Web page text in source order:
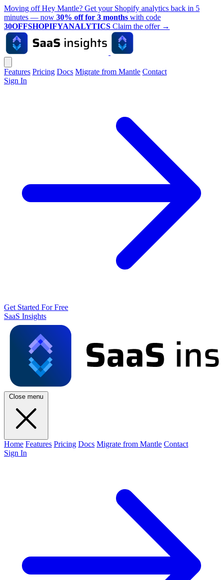
Moving off Hey Mantle? Get your Shopify analytics back in 5
minutes — now 30% off for 3 months with code
30OFFSHOPIFYANALYTICS Claim the offer →
Features Pricing Docs Migrate from Mantle Contact
Sign In
Get Started For Free
SaaS Insights
Close menu
Home Features Pricing Docs Migrate from Mantle Contact
Sign In